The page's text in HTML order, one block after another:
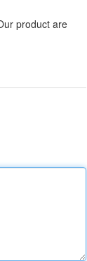
product are